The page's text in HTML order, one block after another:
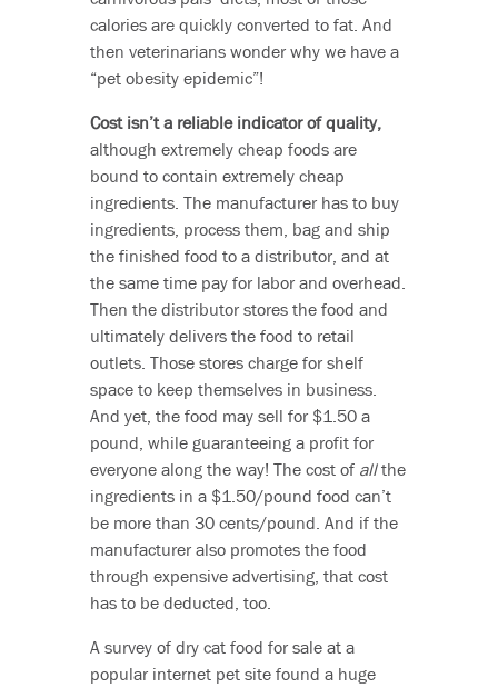
calories are quickly converted to fat. And
then veterinarians wonder why we have a
“pet obesity epidemic”!
Cost isn’t a reliable indicator of quality,
although extremely cheap foods are
bound to contain extremely cheap
ingredients. The manufacturer has to buy
ingredients, process them, bag and ship
the finished food to a distributor, and at
the same time pay for labor and overhead.
Then the distributor stores the food and
ultimately delivers the food to retail
outlets. Those stores charge for shelf
space to keep themselves in business.
And yet, the food may sell for $1.50 a
pound, while guaranteeing a profit for
everyone along the way! The cost of allthe
ingredients in a $1.50/pound food can’t
be more than 30 cents/pound. And if the
manufacturer also promotes the food
through expensive advertising, that cost
has to be deducted, too.
A survey of dry cat food for sale at a
popular internet pet site found a huge